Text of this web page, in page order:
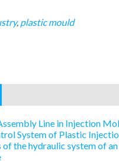
, plastic mould
Line in Injection
System of Plastic
the hydraulic system of